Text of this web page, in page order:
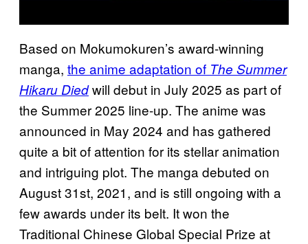
Based on Mokumokuren’s award-winning
manga, the anime adaptation of The Summer
Hikaru Diedwill debut in July 2025 as part of
the Summer 2025 line-up. The anime was
announced in May 2024 and has gathered
quite a bit of attention for its stellar animation
and intriguing plot. The manga debuted on
August 31st, 2021, and is still ongoing with a
few awards under its belt. It won the
Traditional Chinese Global Special Prize at